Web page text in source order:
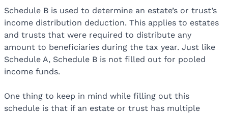
Schedule B is used to determine an estate’s or trust’s
income distribution deduction. This applies to estates
and trusts that were required to distribute any
amount to beneficiaries during the tax year. Just like
Schedule A, Schedule B is not filled out for pooled
income funds.
One thing to keep in mind while filling out this
schedule is that if an estate or trust has multiple